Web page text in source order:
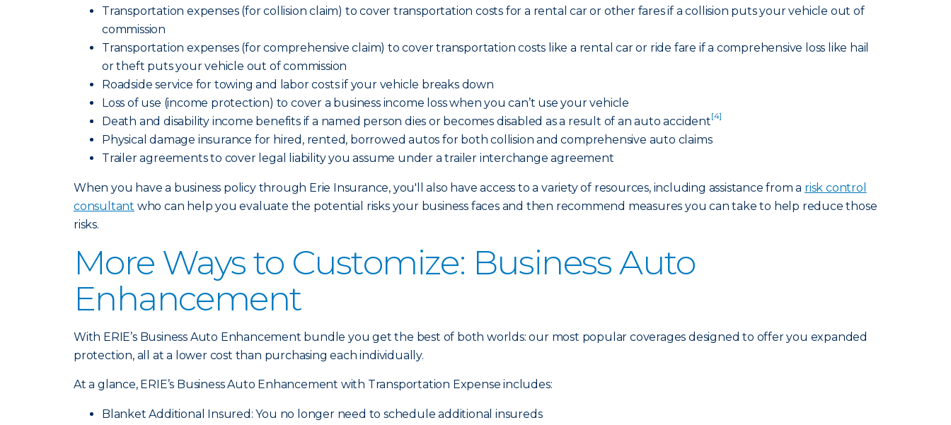
Transportation expenses (for collision claim) to cover transportation costs for a rental car or other fares if a collision puts your vehicle out of
commission
Transportation expenses (for comprehensive claim) to cover transportation costs like a rental car or ride fare if a comprehensive loss like hail
or theft puts your vehicle out of commission
Roadside service for towing and labor costs if your vehicle breaks down
Loss of use (income protection) to cover a business income loss when you can’t use your vehicle
Death and disability income benefits if a named person dies or becomes disabled as a result of an auto accident[4]
Physical damage insurance for hired, rented, borrowed autos for both collision and comprehensive auto claims
Trailer agreements to cover legal liability you assume under a trailer interchange agreement
When you have a business policy through Erie Insurance, you'll also have access to a variety of resources, including assistance from a risk control
consultant who can help you evaluate the potential risks your business faces and then recommend measures you can take to help reduce those
risks.
More Ways to Customize: Business Auto
Enhancement
With ERIE’s Business Auto Enhancement bundle you get the best of both worlds: our most popular coverages designed to offer you expanded
protection, all at a lower cost than purchasing each individually.
At a glance, ERIE’s Business Auto Enhancement with Transportation Expense includes:
Blanket Additional Insured: You no longer need to schedule additional insureds